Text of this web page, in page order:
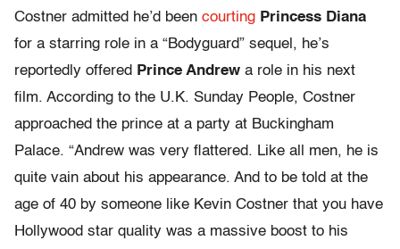
Costner admitted he’d been courting Princess Diana
for a starring role in a “Bodyguard” sequel, he’s
reportedly offered
Prince Andrew a role in his next
film. According to the U.K. Sunday People, Costner
approached the prince at a party at Buckingham
Palace. “Andrew was very flattered. Like all men, he is
quite vain about his appearance. And to be told at the
age of 40 by someone like Kevin Costner that you have
Hollywood star quality was a massive boost to his